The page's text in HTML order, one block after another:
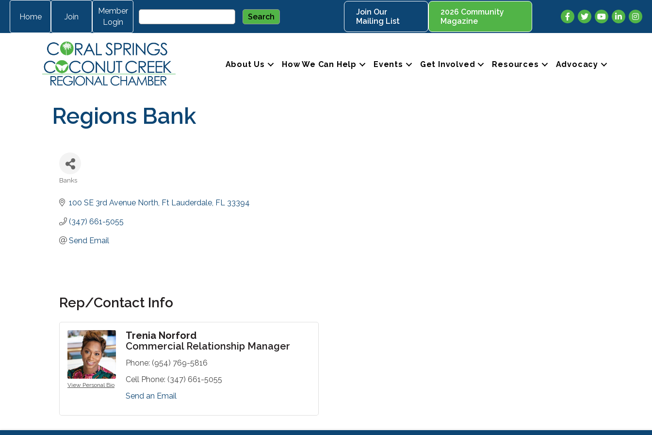
Home Join
Member
Login
Join Our
Mailing List
2026 Community
Magazine
Facebook
TwitterYouTubeLinkedIn
About Us How We Can Help Events Get Involved Resources Advocacy
Regions Bank
Banks
100 SE 3rd Avenue North Ft Lauderdale FL 33394
(347) 661-5055
Send Email
Rep/Contact Info
View Personal Bio
Trenia Norford
Commercial Relationship Manager
Phone: (954) 769-5816
Cell Phone: (347) 661-5055
Send an Email